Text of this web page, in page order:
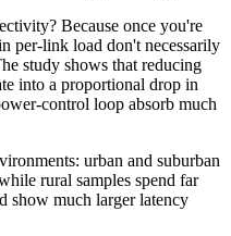
Because once you're
per-link load don't necessarily
study shows that reducing
into a proportional drop in
control loop absorb much
urban and suburban
rural samples spend far
show much larger latency